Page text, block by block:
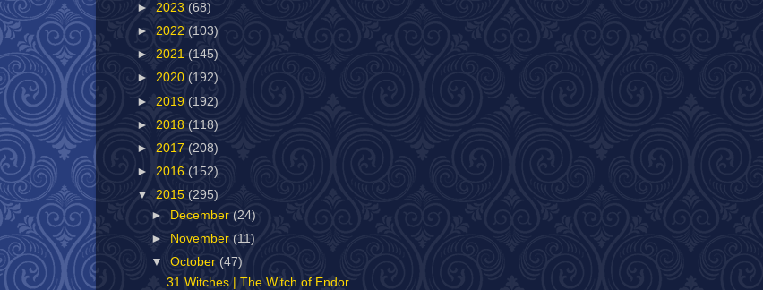
► 2023 (68)
► 2022 (103)
► 2021 (145)
► 2020 (192)
► 2019 (192)
► 2018 (118)
► 2017 (208)
► 2016 (152)
▼ 2015 (295)
►
December (24)
►
November (11)
▼October (47)
31 Witches | The Witch of Endor